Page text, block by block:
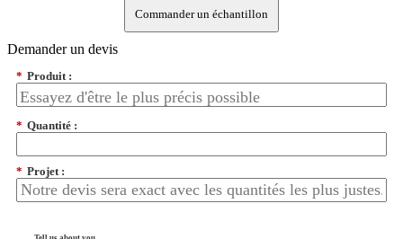
Commander un échantillon
Demander un devis
* Produit :
* Quantité :
* Projet :